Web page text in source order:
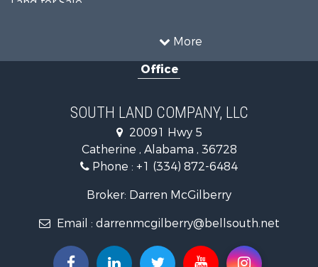
More
Recreational Property for Sale
Fishing for Sale
Fishing for Sale
Hunting for Sale
Recreational Property for Sale
Riverfront Property for Sale
Investment & Income for Sale
Equine Property for Sale
Office
SOUTH LAND COMPANY, LLC
20091 Hwy 5
Catherine , Alabama , 36728